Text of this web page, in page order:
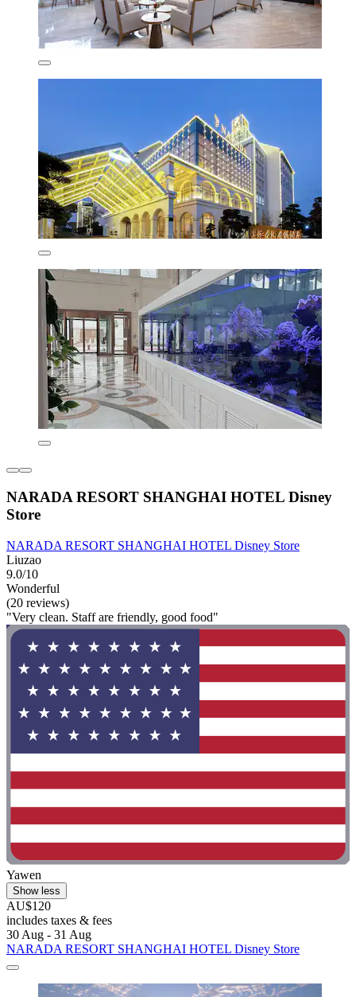
NARADA RESORT SHANGHAI HOTEL Disney
Store
NARADA RESORT SHANGHAI HOTEL Disney Store
Liuzao
9.0/10
Wonderful
(20 reviews)
"Very clean. Staff are friendly, good food"
Yawen
Show less
AU$120
includes taxes & fees
30 Aug - 31 Aug
NARADA RESORT SHANGHAI HOTEL Disney Store